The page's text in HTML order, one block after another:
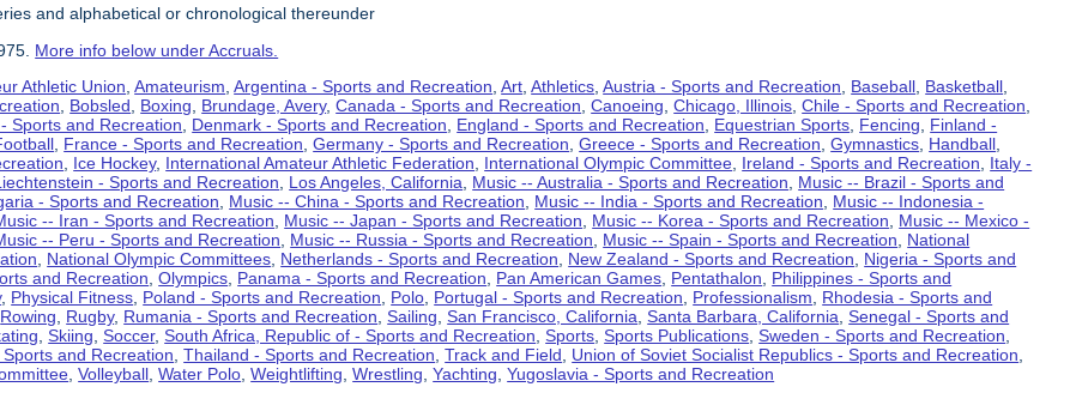
and alphabetical or chronological thereunder
More info below under Accruals.
Athletic Union ,Amateurism ,Argentina - Sports and Recreation ,Art ,Athletics ,Austria - Sports and Recreation Baseball Basketball
Bobsled Boxing Brundage, Avery,Canada - Sports and Recreation ,Canoeing ,Chicago, Illinois ,Chile - Sports and Recreation
Sports and Recreation Denmark - Sports and Recreation England - Sports and Recreation Equestrian Sports Fencing
Finland -
France - Sports and Recreation ,Germany - Sports and Recreation ,Greece - Sports and Recreation ,Gymnastics Handball
Ice Hockey, International Amateur Athletic Federation International Olympic Committee Ireland - Sports and Recreation
Italy -
- Sports and Recreation Los Angeles, California Music -- Australia - Sports and Recreation
Music -- Brazil - Sports and
- Sports and Recreation Music -- China - Sports and Recreation Music -- India - Sports and Recreation
Music -- Indonesia -
-- Iran - Sports and Recreation Music -- Japan - Sports and Recreation Music -- Korea - Sports and Recreation
Music -- Mexico -
-- Peru - Sports and Recreation Music -- Russia - Sports and Recreation Music -- Spain - Sports and Recreation
National
National Olympic Committees Netherlands - Sports and Recreation New Zealand - Sports and Recreation
Nigeria - Sports and
and Recreation ,Olympics Panama - Sports and Recreation Pan American Games Pentathalon
Philippines - Sports and
, Physical Fitness Poland - Sports and Recreation Polo Portugal - Sports and Recreation Professionalism
Rhodesia - Sports and
Rowing Rugby, Rumania - Sports and Recreation ,Sailing ,San Francisco, California ,Santa Barbara, California ,Senegal - Sports and
,Skiing ,Soccer,South Africa, Republic of - Sports and Recreation ,Sports ,Sports Publications ,Sweden - Sports and Recreation
and Recreation ,Thailand - Sports and Recreation ,Track and Field Union of Soviet Socialist Republics - Sports and Recreation
,Volleyball ,Water Polo ,Weightlifting ,Wrestling ,Yachting ,Yugoslavia - Sports and Recreation